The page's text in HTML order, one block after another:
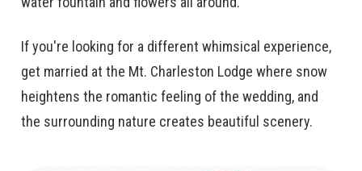
If you're looking for a different whimsical experience,
get married at the Mt. Charleston Lodge where snow
heightens the romantic feeling of the wedding, and
the surrounding nature creates beautiful scenery.